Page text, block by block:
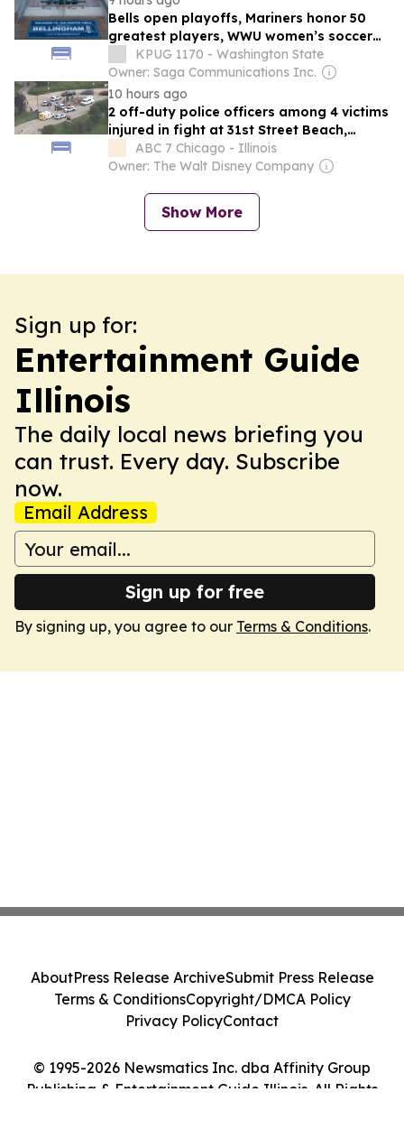
Bells open playoffs, Mariners honor 50
greatest players, WWU women’s soccer
makes national rankings and more |
Northwest Sports Update
KPUG 1170 - Washington State
Owner: Saga Communications Inc.
10 hours ago
2 off-duty police officers among 4 victims
injured in fight at 31st Street Beach,
Chicago police say
ABC 7 Chicago - Illinois
Owner: The Walt Disney Company
Show More
Sign up for:
Entertainment Guide
Illinois
The daily local news briefing you
can trust. Every day. Subscribe
now.
Email Address
Sign up for free
By signing up, you agree to our Terms & Conditions.
© 1995-2026 Newsmatics Inc. dba Affinity Group
Publishing & Entertainment Guide Illinois. All Rights
AboutPress Release ArchiveSubmit Press Release
Terms & ConditionsCopyright/DMCA Policy
Privacy PolicyContact